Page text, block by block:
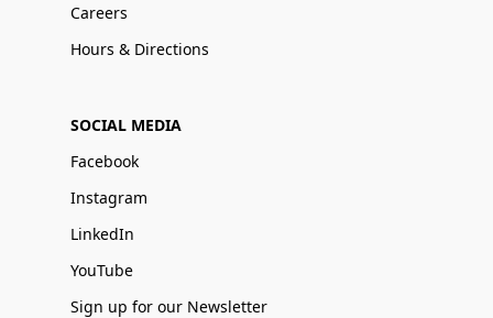
Careers
Hours & Directions
SOCIAL MEDIA
Facebook
Instagram
LinkedIn
YouTube
Sign up for our Newsletter